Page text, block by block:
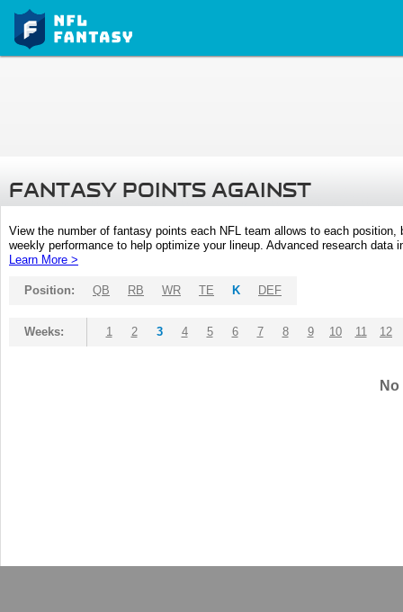
FANTASY POINTS AGAINST
View the number of fantasy points each NFL team allows to each
weekly performance to help optimize your lineup. Advanced research
Learn More >
Position: QB RB WR TE K DEF
Weeks: 1 2 3 4 5 6 7 8 9 10 11 12